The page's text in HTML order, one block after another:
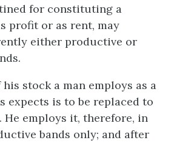
for constituting a
profit or as rent, may
either productive or
stock a man employs as a
expects is to be replaced to
employs it, therefore, in
bands only; and after